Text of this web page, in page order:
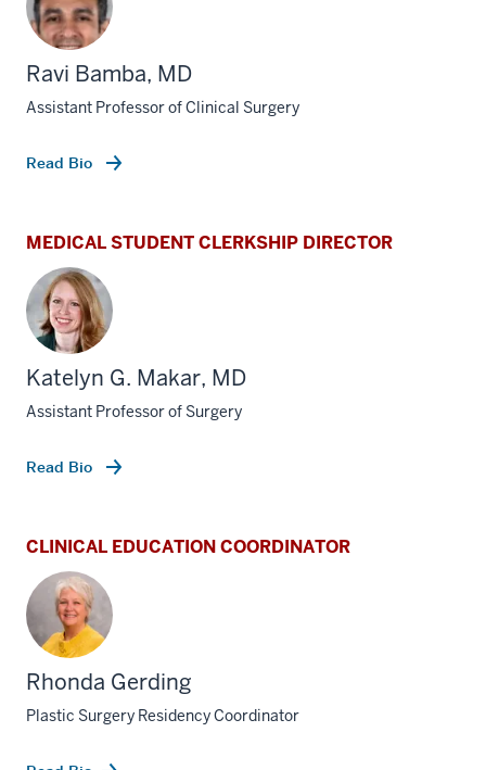
Ravi Bamba, MD
Assistant Professor of Clinical Surgery
Read Bio
MEDICAL STUDENT CLERKSHIP DIRECTOR
Katelyn G. Makar, MD
Assistant Professor of Surgery
Read Bio
CLINICAL EDUCATION COORDINATOR
Rhonda Gerding
Plastic Surgery Residency Coordinator